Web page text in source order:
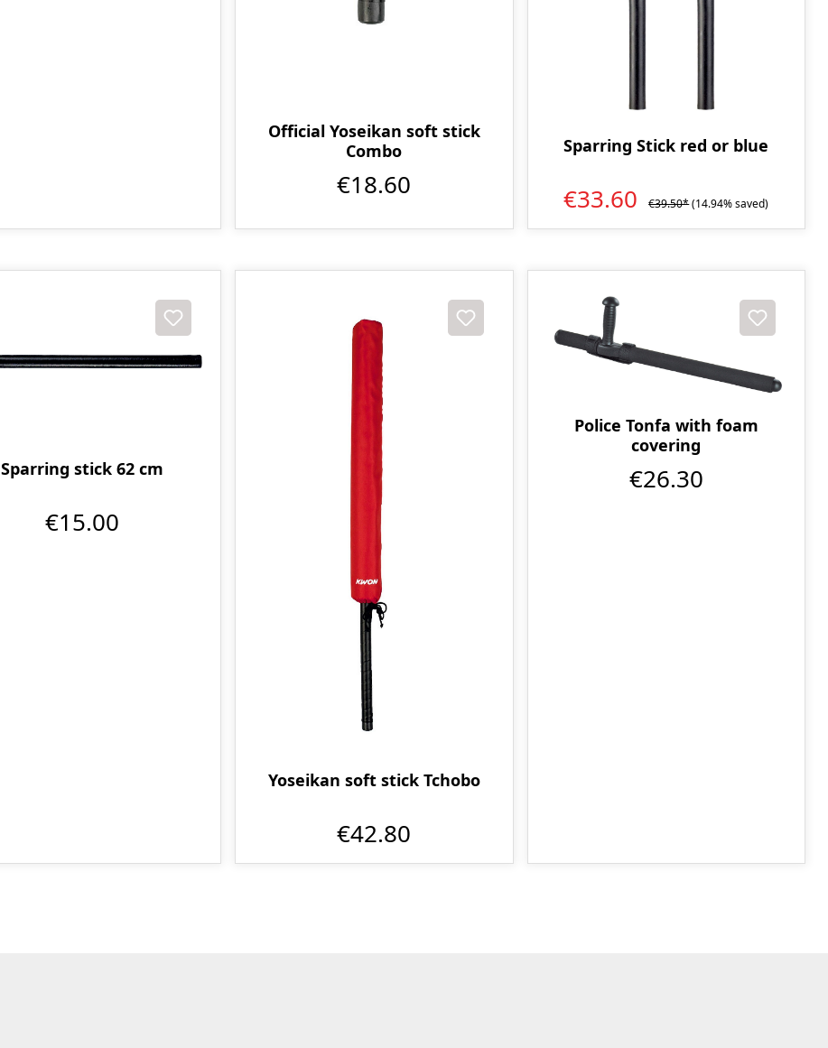
Official Yoseikan soft stick
Combo
€18.60
Sparring Stick red or blue
€33.60 €39.50*(14.94% saved)
Sparring stick 62 cm
€15.00
Yoseikan soft stick Tchobo
€42.80
Police Tonfa with foam
covering
€26.30